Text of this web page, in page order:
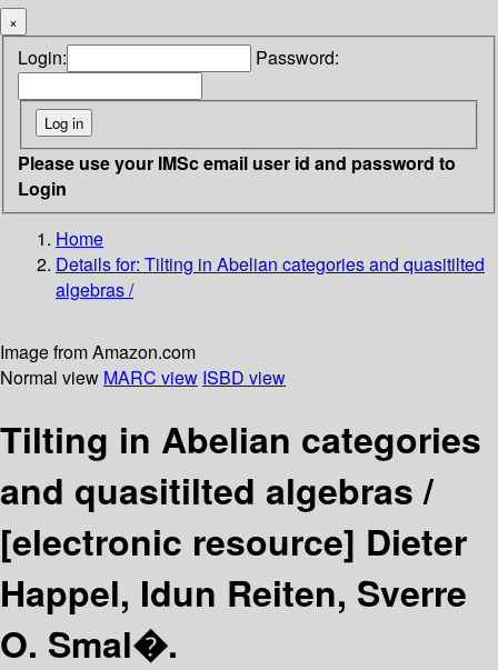
×
Login: Password:
Please use your IMSc email user id and password to
Login
Home
Details for: Tilting in Abelian categories and quasitilted
algebras /
Image from Amazon.com
Normal view MARC view ISBD view
Tilting in Abelian categories
and quasitilted algebras /
[electronic resource] Dieter
Happel, Idun Reiten, Sverre
O. Smal�.